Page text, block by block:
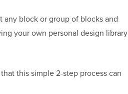
any block or group of blocks and
your own personal design library
this simple 2-step process can